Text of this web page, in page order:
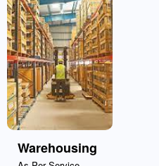
Warehousing